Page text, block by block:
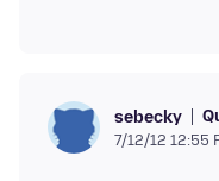
sebecky
7/12/12 12:55